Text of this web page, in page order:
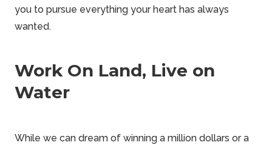
you to pursue everything your heart has always
wanted.
Work On Land, Live on
Water
While we can dream of winning a million dollars or a